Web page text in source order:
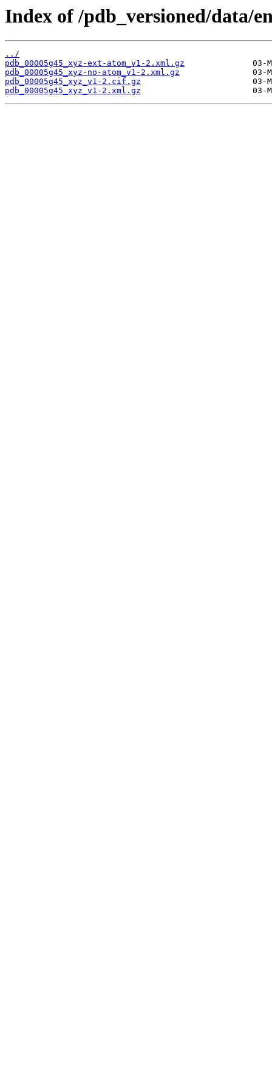
Index of /pdb_versioned/data/
../
pdb_00005g45_xyz-ext-atom_v1-2.xml.gz
pdb_00005g45_xyz-no-atom_v1-2.xml.gz
pdb_00005g45_xyz_v1-2.cif.gz
pdb_00005g45_xyz_v1-2.xml.gz